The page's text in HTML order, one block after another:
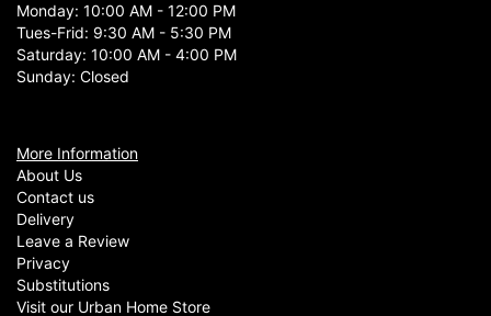
Monday: 10:00 AM - 12:00 PM
Tues-Frid: 9:30 AM - 5:30 PM
Saturday: 10:00 AM - 4:00 PM
Sunday: Closed
More Information
About Us
Contact us
Delivery
Leave a Review
Privacy
Substitutions
Visit our Urban Home Store